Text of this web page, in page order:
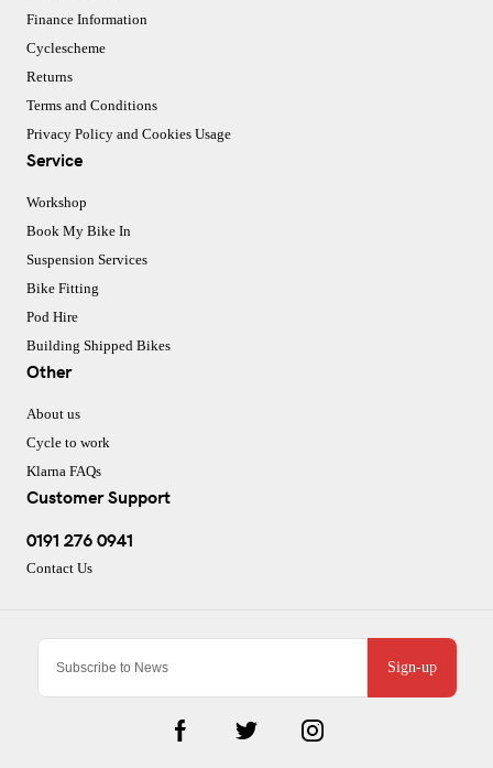
Sign-up
Finance Information
Cyclescheme
Returns
Terms and Conditions
Privacy Policy and Cookies Usage
Service
Workshop
Book My Bike In
Suspension Services
Bike Fitting
Pod Hire
Building Shipped Bikes
Other
About us
Cycle to work
Klarna FAQs
Customer Support
0191 276 0941
Contact Us